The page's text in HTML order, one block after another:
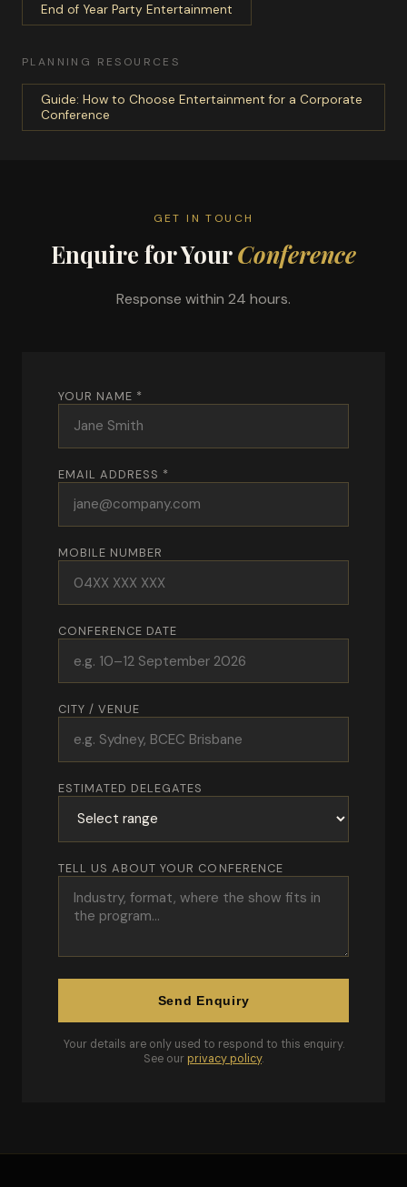
End of Year Party Entertainment
PLANNING RESOURCES
Guide: How to Choose Entertainment for a Corporate
Conference
GET IN TOUCH
Enquire for YourConference
Response within 24 hours.
YOUR NAME *
EMAIL ADDRESS *
MOBILE NUMBER
CONFERENCE DATE
CITY / VENUE
ESTIMATED DELEGATES
TELL US ABOUT YOUR CONFERENCE
Send Enquiry
Your details are only used to respond to this enquiry.
See our privacy policy.